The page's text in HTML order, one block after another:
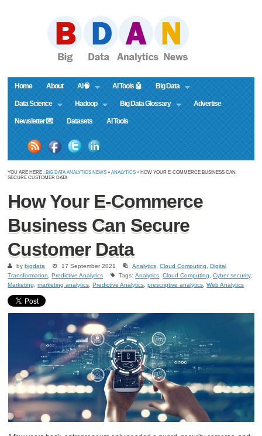
Home About AI🧠 AI Tools 🤖 Big Data
Data Science Hadoop Big Data Glossary Advertise
Newsletter 💌 Datasets AI Tools
YOU ARE HERE : BIG DATA ANALYTICS NEWS »ANALYTICS » HOW YOUR E-COMMERCE BUSINESS CAN
SECURE CUSTOMER DATA
How Your E-Commerce
Business Can Secure
Customer Data
bybigdata 17 September 2021 Analytics ,Cloud Computing ,Digital
Transformation
,Predictive Analytics Tags:Analytics ,Cloud Computing ,Cyber security,
Marketing
,marketing analytics ,Predictive Analytics ,prescriptive analytics ,Web Analytics